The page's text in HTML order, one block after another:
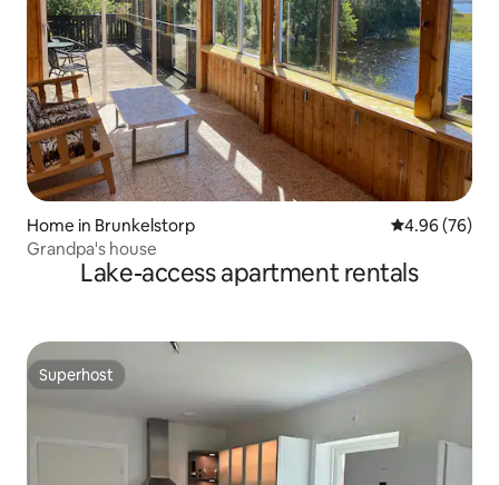
Home in Brunkelstorp 4.96 out of 5
4.96 (76)
Grandpa's house
Lake-access apartment rentals
Superhost
Superhost